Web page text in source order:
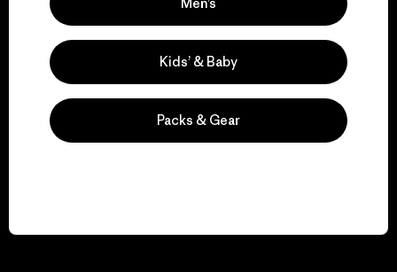
activism.
Visit Patagonia Action Works
Kids’ & Baby
Packs & Gear